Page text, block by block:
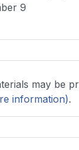
9
may be
information).